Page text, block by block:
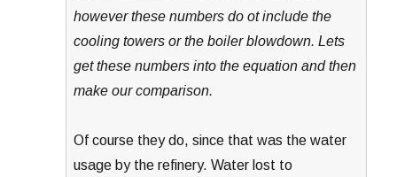
however these numbers do ot include the
cooling towers or the boiler blowdown. Lets
get these numbers into the equation and then
make our comparison.
Of course they do, since that was the water
usage by the refinery. Water lost to